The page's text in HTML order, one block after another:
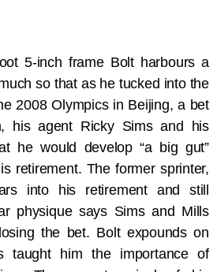
5-inch frame Bolt harbours a
so that as he tucked into the
2008 Olympics in Beijing, a bet
his agent Ricky Sims and his
he would develop “a big gut”
retirement. The former sprinter,
into his retirement and still
physique says Sims and Mills
the bet. Bolt expounds on
taught him the importance of